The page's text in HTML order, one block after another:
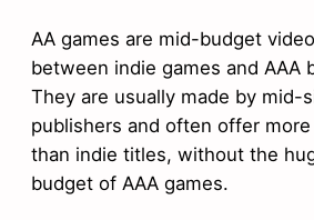
AA games are mid-budget
between indie games and AAA
They are usually made by mid-
publishers and often offer
than indie titles, without the
budget of AAA games.